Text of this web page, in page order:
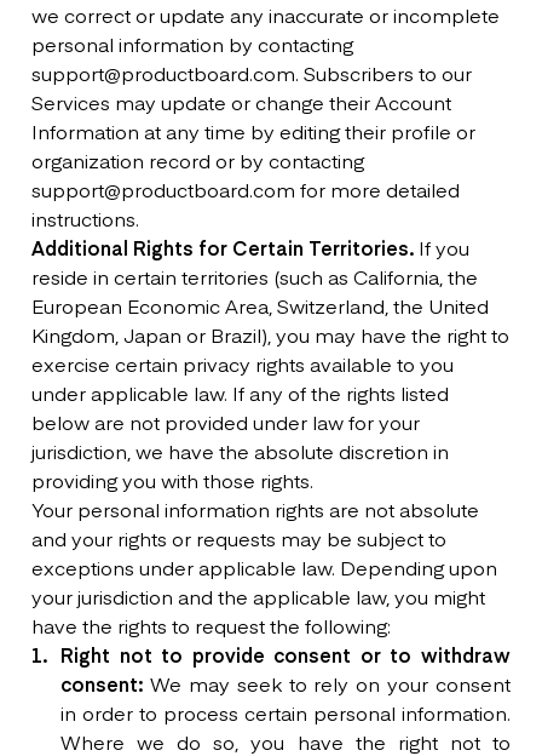
we correct or update any inaccurate or incomplete
personal information by contacting
support@productboard.com. Subscribers to our
Services may update or change their Account
Information at any time by editing their profile or
organization record or by contacting
support@productboard.com for more detailed
instructions.
Additional Rights for Certain Territories. If you
reside in certain territories (such as California, the
European Economic Area, Switzerland, the United
Kingdom, Japan or Brazil), you may have the right to
exercise certain privacy rights available to you
under applicable law. If any of the rights listed
below are not provided under law for your
jurisdiction, we have the absolute discretion in
providing you with those rights.
Your personal information rights are not absolute
and your rights or requests may be subject to
exceptions under applicable law. Depending upon
your jurisdiction and the applicable law, you might
have the rights to request the following:
Right not to provide consent or to withdraw
consent: We may seek to rely on your consent
in order to process certain personal information.
Where we do so, you have the right not to